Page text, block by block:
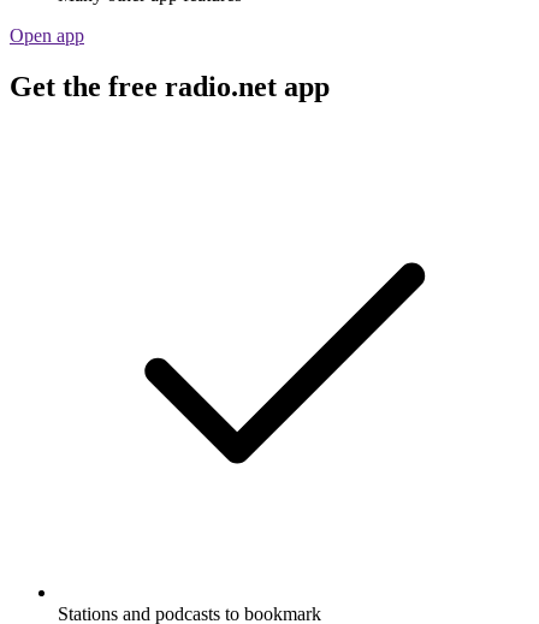
Open app
Get the free radio.net app
Stations and podcasts to bookmark